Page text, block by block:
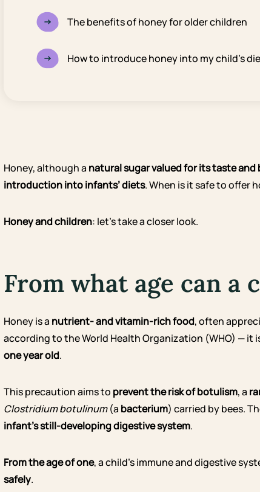
The benefits of honey for older children
How to introduce honey into my child’s
Honey, although a natural sugarvalued for its taste and
introduction into infants’ diets. When is it safe to offer
Honey and children: let’s take a closer look.
From what age can a
Honey is a nutrient- and vitamin-rich food, often
according to the World Health Organization (WHO) — it
one year old.
This precaution aims to prevent the risk of botulism, a
Clostridium botulinum(a bacterium) carried by bees.
infant’s still-developing digestive system.
From the age of one, a child’s immune and digestive
safely.